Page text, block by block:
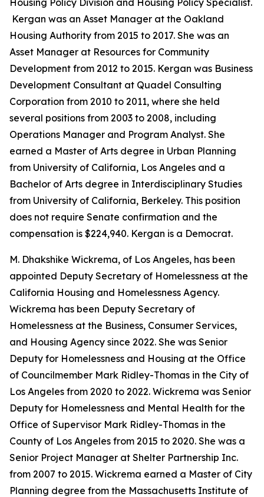
Housing Policy Division and Housing Policy Specialist.
Kergan was an Asset Manager at the Oakland
Housing Authority from 2015 to 2017. She was an
Asset Manager at Resources for Community
Development from 2012 to 2015. Kergan was Business
Development Consultant at Quadel Consulting
Corporation from 2010 to 2011, where she held
several positions from 2003 to 2008, including
Operations Manager and Program Analyst. She
earned a Master of Arts degree in Urban Planning
from University of California, Los Angeles and a
Bachelor of Arts degree in Interdisciplinary Studies
from University of California, Berkeley. This position
does not require Senate confirmation and the
compensation is $224,940. Kergan is a Democrat.
M. Dhakshike Wickrema, of Los Angeles, has been
appointed Deputy Secretary of Homelessness at the
California Housing and Homelessness Agency.
Wickrema has been Deputy Secretary of
Homelessness at the Business, Consumer Services,
and Housing Agency since 2022. She was Senior
Deputy for Homelessness and Housing at the Office
of Councilmember Mark Ridley-Thomas in the City of
Los Angeles from 2020 to 2022. Wickrema was Senior
Deputy for Homelessness and Mental Health for the
Office of Supervisor Mark Ridley-Thomas in the
County of Los Angeles from 2015 to 2020. She was a
Senior Project Manager at Shelter Partnership Inc.
from 2007 to 2015. Wickrema earned a Master of City
Planning degree from the Massachusetts Institute of